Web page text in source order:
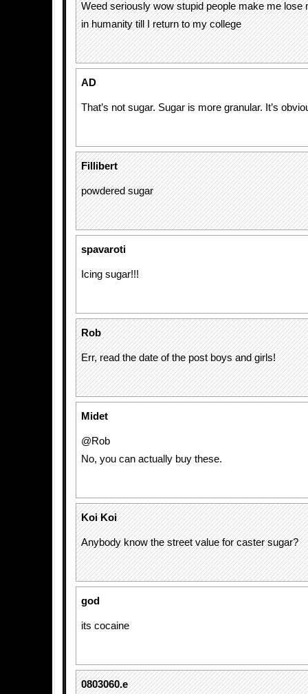
Weed seriously wow stupid people make me lose
in humanity till I return to my college
AD
That’s not sugar. Sugar is more granular. It’s
Fillibert
powdered sugar
spavaroti
Icing sugar!!!
Rob
Err, read the date of the post boys and girls!
Midet
@Rob
No, you can actually buy these.
Koi Koi
Anybody know the street value for caster sugar?
god
its cocaine
0803060.e